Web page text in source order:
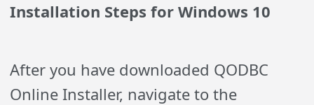
Installation Steps for Windows 10
After you have downloaded QODBC
Online Installer, navigate to the